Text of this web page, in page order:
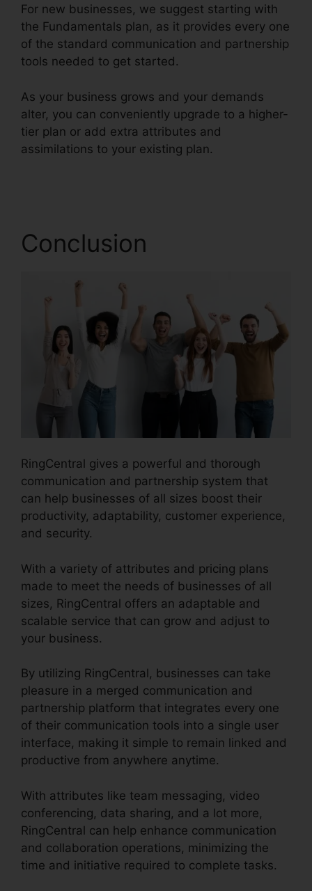
For new businesses, we suggest starting with
the Fundamentals plan, as it provides every one
of the standard communication and partnership
tools needed to get started.
As your business grows and your demands
alter, you can conveniently upgrade to a higher-
tier plan or add extra attributes and
assimilations to your existing plan.
Conclusion
RingCentral gives a powerful and thorough
communication and partnership system that
can help businesses of all sizes boost their
productivity, adaptability, customer experience,
and security.
With a variety of attributes and pricing plans
made to meet the needs of businesses of all
sizes, RingCentral offers an adaptable and
scalable service that can grow and adjust to
your business.
By utilizing RingCentral, businesses can take
pleasure in a merged communication and
partnership platform that integrates every one
of their communication tools into a single user
interface, making it simple to remain linked and
productive from anywhere anytime.
With attributes like team messaging, video
conferencing, data sharing, and a lot more,
RingCentral can help enhance communication
and collaboration operations, minimizing the
time and initiative required to complete tasks.